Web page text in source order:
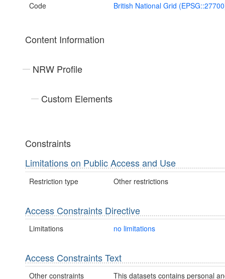
Code British National Grid
Content Information
NRW Profile
Custom Elements
Constraints
Limitations on Public Access and Use
Restriction type Other restrictions
Access Constraints Directive
Limitations no limitations
Access Constraints Text
Other constraints This datasets contains personal